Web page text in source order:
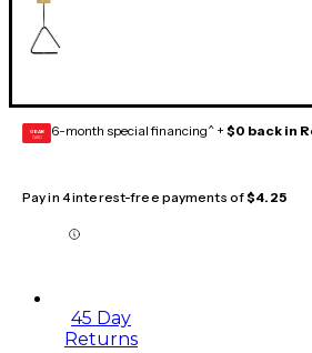
GEAR
CARD 6-month special financing^ + $0 back in
Pay in 4 interest-free payments of$4.25
45 Day
Returns